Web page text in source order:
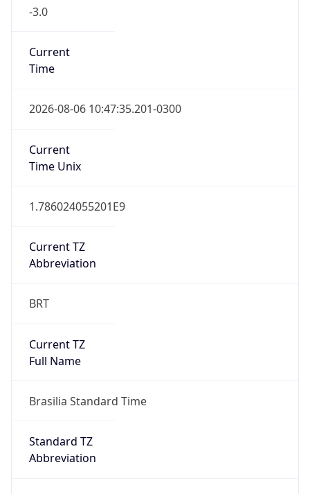
-3.0
Current
Time
2026-08-06 10:47:35.201-0300
Current
Time Unix
1.786024055201E9
Current TZ
Abbreviation
BRT
Current TZ
Full Name
Brasilia Standard Time
Standard TZ
Abbreviation